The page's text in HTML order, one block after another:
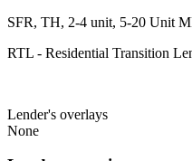
SFR, TH, 2-4 unit, 5-20 Unit
RTL - Residential Transition
Lender's overlays
None